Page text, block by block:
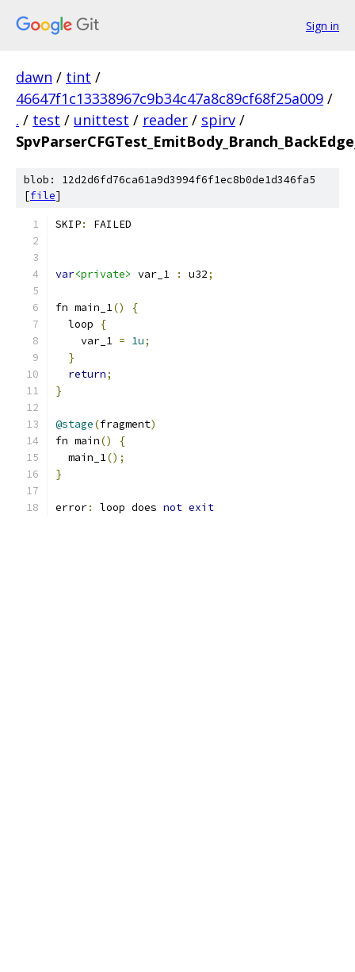
Sign in
dawn / tint /
46647f1c13338967c9b34c47a8c89cf68f25a009 /
. / test / unittest / reader / spirv /
blob: 12d2d6fd76ca61a9d3994f6f1ec8b0de1d346fa5
[file]
SKIP: FAILED
var<private> var_1 : u32;
fn main_1()
{
  loop
{
    var_1
= 1u;
}
return;
}
@stage(fragment)
fn main()
{
  main_1
();
}
error: loop does not exit